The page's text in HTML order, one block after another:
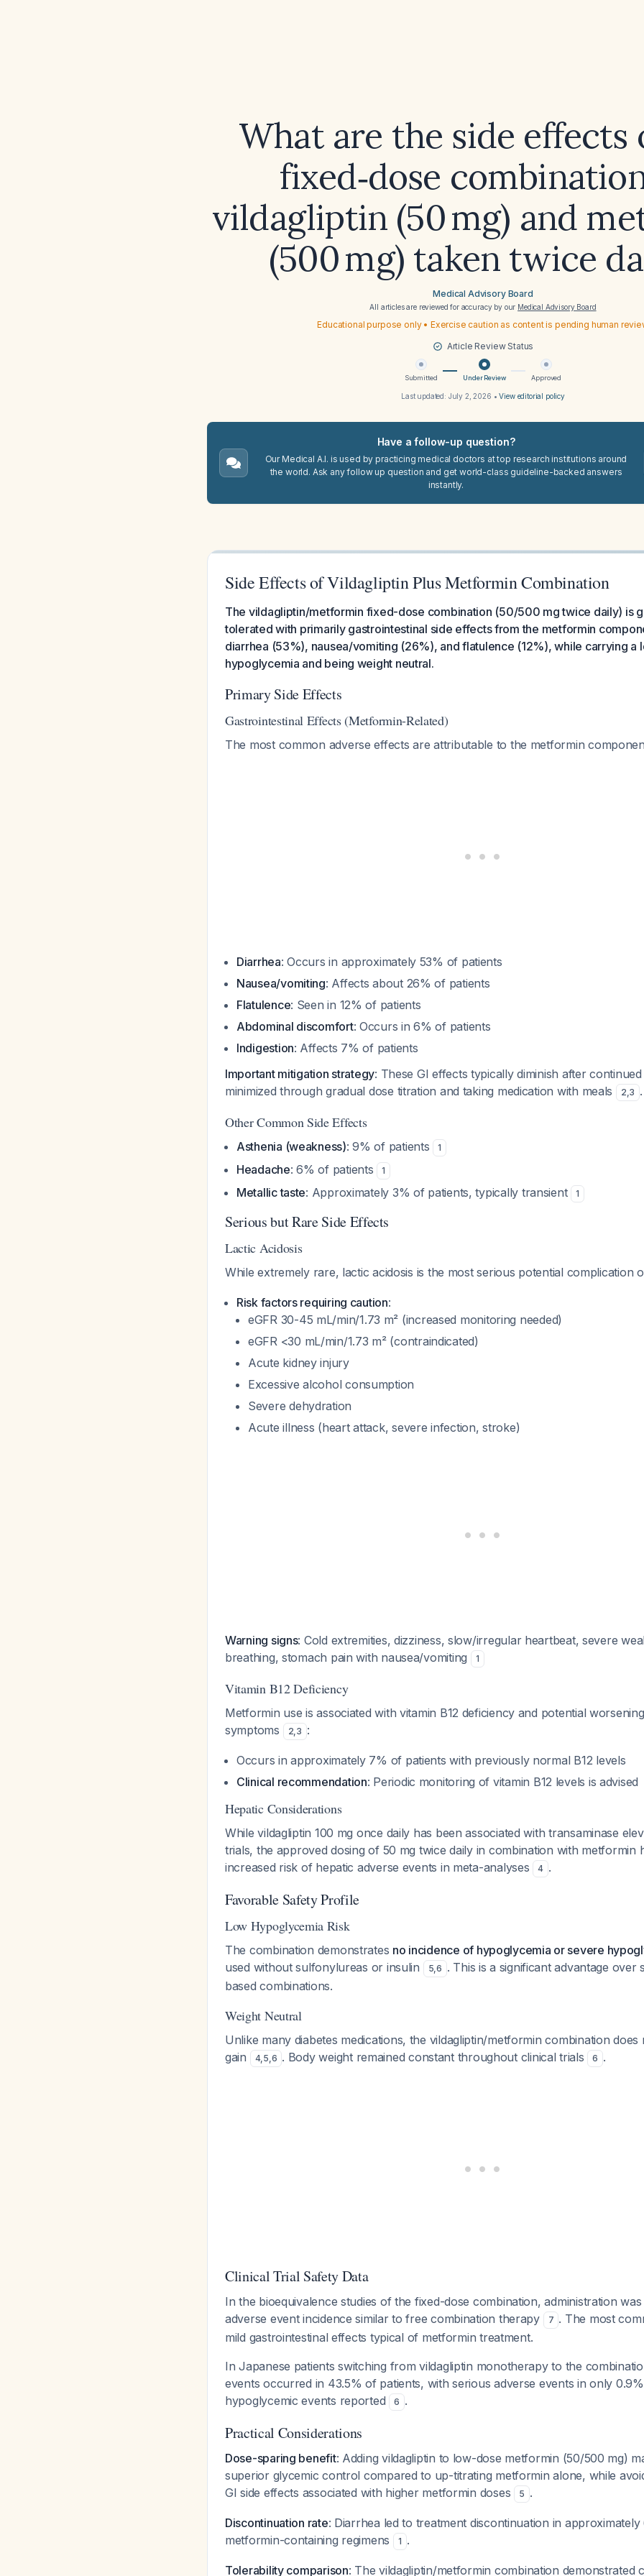
What are the side effects
fixed‑dose
vildagliptin (50 mg) and
(500 mg) taken twice
Medical Advisory Board
All articles are reviewed for accuracy by our Medical Advisory Board
Educational purpose only • Exercise caution as content is pending human
Article Review Status
Submitted Under Review Approved
Last updated: July 2, 2026 •View editorial policy
Have a follow-up question?
Our Medical A.I. is used by practicing medical doctors at top research institutions around
the world. Ask any follow up question and get world-class guideline-backed answers
instantly.
Side Effects of Vildagliptin Plus Metformin Combination
The vildagliptin/metformin fixed-dose combination (50/500 mg twice daily) is
tolerated with primarily gastrointestinal side effects from the metformin
diarrhea (53%), nausea/vomiting (26%), and flatulence (12%), while carrying a
hypoglycemia and being weight neutral.
Primary Side Effects
Gastrointestinal Effects (Metformin-Related)
The most common adverse effects are attributable to the metformin
Diarrhea: Occurs in approximately 53% of patients
Nausea/vomiting: Affects about 26% of patients
Flatulence: Seen in 12% of patients
Abdominal discomfort: Occurs in 6% of patients
Indigestion: Affects 7% of patients
Important mitigation strategy: These GI effects typically diminish after
minimized through gradual dose titration and taking medication with meals
2,3 .
Other Common Side Effects
Asthenia (weakness): 9% of patients 1
Headache: 6% of patients 1
Metallic taste: Approximately 3% of patients, typically transient 1
Serious but Rare Side Effects
Lactic Acidosis
While extremely rare, lactic acidosis is the most serious potential complication
Risk factors requiring caution:
eGFR 30-45 mL/min/1.73 m² (increased monitoring needed)
eGFR <30 mL/min/1.73 m² (contraindicated)
Acute kidney injury
Excessive alcohol consumption
Severe dehydration
Acute illness (heart attack, severe infection, stroke)
Warning signs: Cold extremities, dizziness, slow/irregular heartbeat, severe
breathing, stomach pain with nausea/vomiting
1
Vitamin B12 Deficiency
Metformin use is associated with vitamin B12 deficiency and potential
symptoms
2,3 :
Occurs in approximately 7% of patients with previously normal B12 levels
Clinical recommendation: Periodic monitoring of vitamin B12 levels is advised
Hepatic Considerations
While vildagliptin 100 mg once daily has been associated with transaminase
trials, the approved dosing of 50 mg twice daily in combination with metformin
increased risk of hepatic adverse events in meta-analyses
4 .
Favorable Safety Profile
Low Hypoglycemia Risk
The combination demonstrates no incidence of hypoglycemia or severe
used without sulfonylureas or insulin
5,6 . This is a significant advantage over
based combinations.
Weight Neutral
Unlike many diabetes medications, the vildagliptin/metformin combination does
gain
4,5,6 . Body weight remained constant throughout clinical trials 6 .
Clinical Trial Safety Data
In the bioequivalence studies of the fixed-dose combination, administration
adverse event incidence similar to free combination therapy
7 . The most
mild gastrointestinal effects typical of metformin treatment.
In Japanese patients switching from vildagliptin monotherapy to the
events occurred in 43.5% of patients, with serious adverse events in only
hypoglycemic events reported
6 .
Practical Considerations
Dose-sparing benefit: Adding vildagliptin to low-dose metformin (50/500 mg)
superior glycemic control compared to up-titrating metformin alone, while
GI side effects associated with higher metformin doses
5 .
Discontinuation rate: Diarrhea led to treatment discontinuation in
metformin-containing regimens
1 .
Tolerability comparison: The vildagliptin/metformin combination demonstrated